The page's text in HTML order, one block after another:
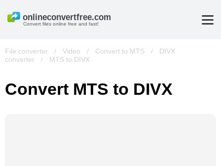
Convert files online free and fast!
File converter / Video / Convert to MTS /
DIVX
converter
/ MTS to DIVX
Convert MTS to DIVX